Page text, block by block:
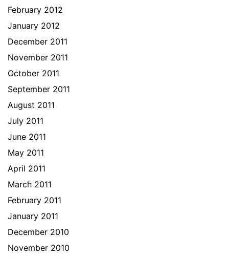
February 2012
January 2012
December 2011
November 2011
October 2011
September 2011
August 2011
July 2011
June 2011
May 2011
April 2011
March 2011
February 2011
January 2011
December 2010
November 2010